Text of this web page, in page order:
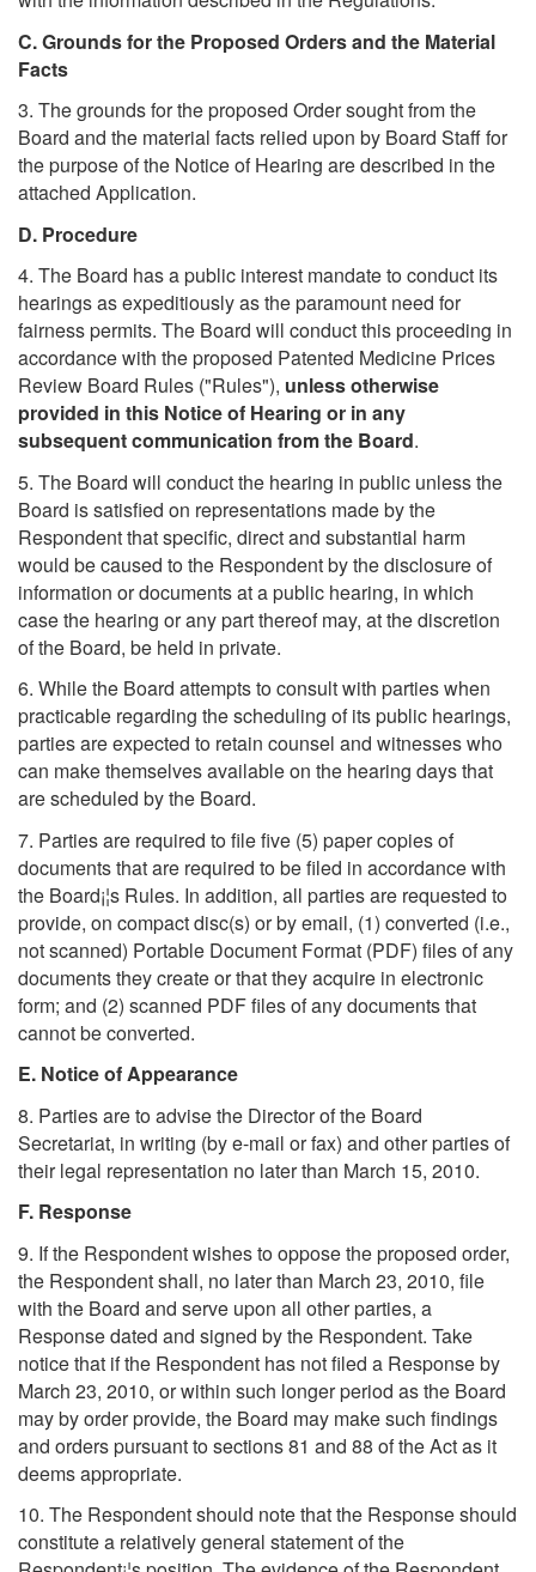
C. Grounds for the Proposed Orders and the Material
Facts
3. The grounds for the proposed Order sought from the
Board and the material facts relied upon by Board Staff for
the purpose of the Notice of Hearing are described in the
attached Application.
D. Procedure
4. The Board has a public interest mandate to conduct its
hearings as expeditiously as the paramount need for
fairness permits. The Board will conduct this proceeding in
accordance with the proposed Patented Medicine Prices
Review Board Rules ("Rules"), unless otherwise
provided in this Notice of Hearing or in any
subsequent communication from the Board.
5. The Board will conduct the hearing in public unless the
Board is satisfied on representations made by the
Respondent that specific, direct and substantial harm
would be caused to the Respondent by the disclosure of
information or documents at a public hearing, in which
case the hearing or any part thereof may, at the discretion
of the Board, be held in private.
6. While the Board attempts to consult with parties when
practicable regarding the scheduling of its public hearings,
parties are expected to retain counsel and witnesses who
can make themselves available on the hearing days that
are scheduled by the Board.
7. Parties are required to file five (5) paper copies of
documents that are required to be filed in accordance with
the Board¡¦s Rules. In addition, all parties are requested to
provide, on compact disc(s) or by email, (1) converted (i.e.,
not scanned) Portable Document Format (PDF) files of any
documents they create or that they acquire in electronic
form; and (2) scanned PDF files of any documents that
cannot be converted.
E. Notice of Appearance
8. Parties are to advise the Director of the Board
Secretariat, in writing (by e-mail or fax) and other parties of
their legal representation no later than March 15, 2010.
F. Response
9. If the Respondent wishes to oppose the proposed order,
the Respondent shall, no later than March 23, 2010, file
with the Board and serve upon all other parties, a
Response dated and signed by the Respondent. Take
notice that if the Respondent has not filed a Response by
March 23, 2010, or within such longer period as the Board
may by order provide, the Board may make such findings
and orders pursuant to sections 81 and 88 of the Act as it
deems appropriate.
10. The Respondent should note that the Response should
constitute a relatively general statement of the